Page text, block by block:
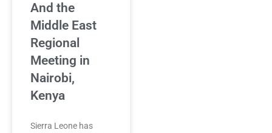
And the
Middle East
Regional
Meeting in
Nairobi,
Kenya
Sierra Leone has